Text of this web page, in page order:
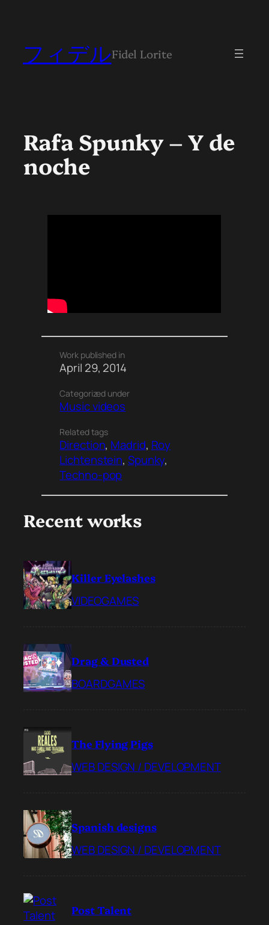
フィデルFidel Lorite
Rafa Spunky – Y de
noche
Work published in
April 29, 2014
Categorized under
Music videos
Related tags
Direction, Madrid, Roy
Lichtenstein, Spunky
Techno-pop
Recent works
Killer Eyelashes
VIDEOGAMES
Drag & Dusted
BOARDGAMES
The Flying Pigs
WEB DESIGN / DEVELOPMENT
Spanish designs
WEB DESIGN / DEVELOPMENT
Post Talent